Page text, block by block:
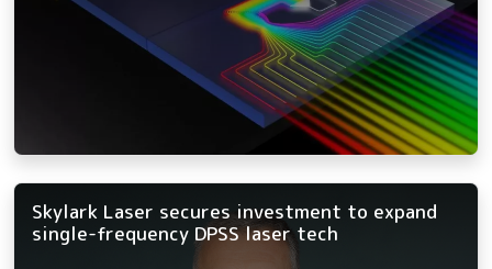
Skylark Laser secures investment to expand
single-frequency DPSS laser tech